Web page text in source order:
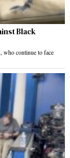
Black
who continue to face